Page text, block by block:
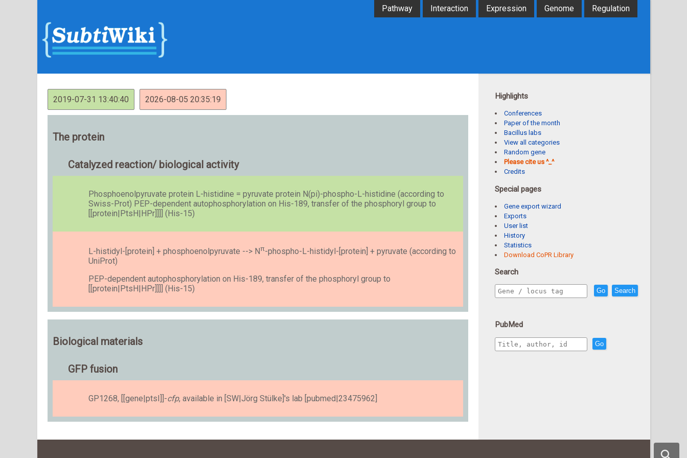
Pathway Interaction Expression Genome Regulation
2019-07-31 13:40:40 2026-08-05 20:35:19
The protein
Catalyzed reaction/ biological activity
Phosphoenolpyruvate protein L-histidine = pyruvate protein N(pi)-phospho-L-histidine (according to
Swiss-Prot) PEP-dependent autophosphorylation on His-189, transfer of the phosphoryl group to
[[protein|PtsH|HPr]]]] (His-15)
L-histidyl-[protein] + phosphoenolpyruvate --> Nπ-phospho-L-histidyl-[protein] + pyruvate (according to
UniProt)
PEP-dependent autophosphorylation on His-189, transfer of the phosphoryl group to
[[protein|PtsH|HPr]]]] (His-15)
Biological materials
GFP fusion
GP1268, [[gene|ptsI]]-cfp, available in [SW|Jörg Stülke]'s lab [pubmed|23475962]
Highlights
Conferences
Paper of the month
Bacillus labs
View all categories
Random gene
Please cite us ^_^
Credits
Special pages
Gene export wizard
Exports
User list
History
Statistics
Download CoPR Library
Search
Go Search
PubMed
Go